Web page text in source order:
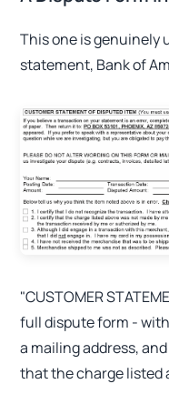
This one is genuinely
statement, Bank of
"CUSTOMER
full dispute form -
a mailing address,
that the charge listed